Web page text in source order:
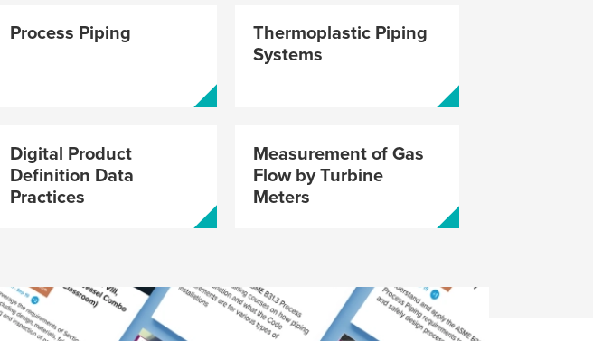
GDTP-2018 Certification
Process Piping
Thermoplastic Piping
Systems
Digital Product
Definition Data
Practices
Measurement of Gas
Flow by Turbine
Meters